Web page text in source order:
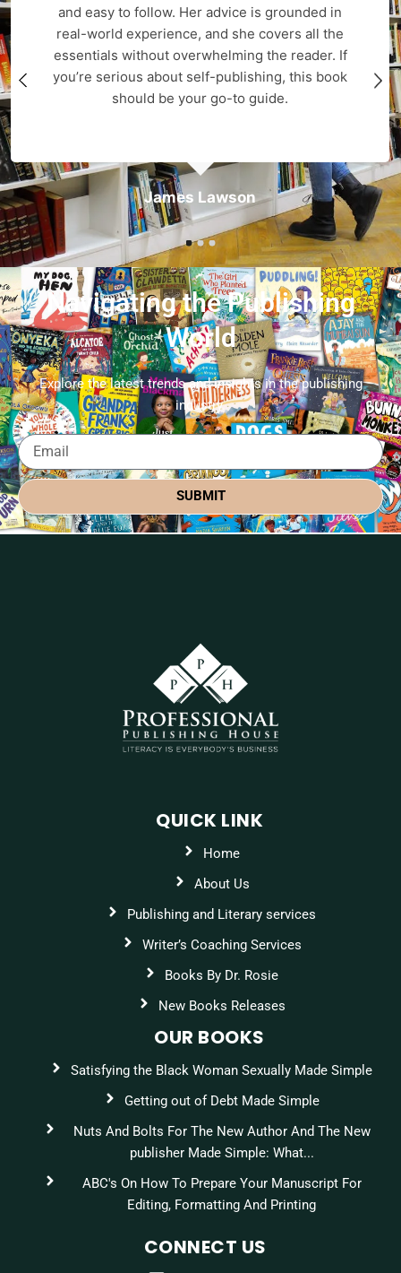
James Lawson
and easy to follow. Her advice is grounded in
real-world experience, and she covers all the
essentials without overwhelming the reader. If
you’re serious about self-publishing, this book
should be your go-to guide.
Navigating the Publishing
World
Explore the latest trends and insights in the publishing
industry.
SUBMIT
QUICK LINK
Home
About Us
Publishing and Literary services
Writer’s Coaching Services
Books By Dr. Rosie
New Books Releases
OUR BOOKS
Satisfying the Black Woman Sexually Made Simple
Getting out of Debt Made Simple
Nuts And Bolts For The New Author And The New
publisher Made Simple: What...
ABC's On How To Prepare Your Manuscript For
Editing, Formatting And Printing
CONNECT US